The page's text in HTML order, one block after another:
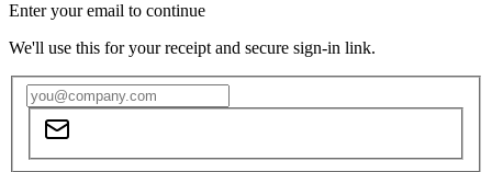
Enter your email to continue
We'll use this for your receipt and secure sign-in link.